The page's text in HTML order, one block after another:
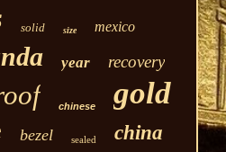
solid size mexico
year recovery
chinese gold
bezel sealed china